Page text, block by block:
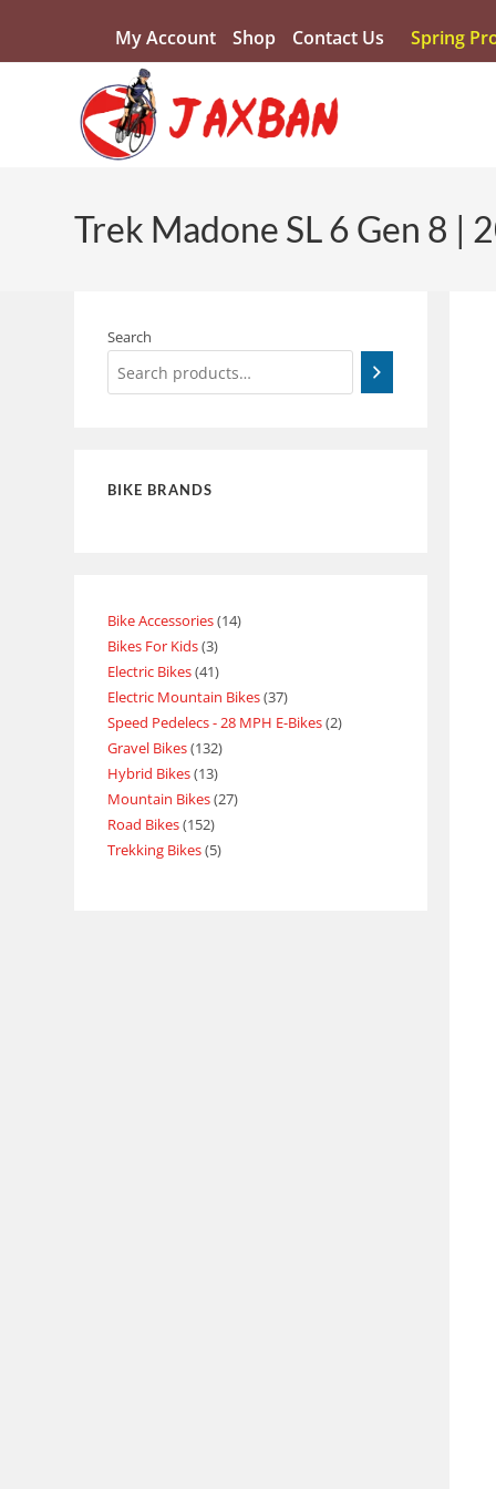
My Account Shop Contact Us Spring
Trek Madone SL 6 Gen 8 |
Search
BIKE BRANDS
Bike Accessories 14
Bikes For Kids 3
Electric Bikes 41
Electric Mountain Bikes 37
Speed Pedelecs - 28 MPH E-Bikes 2
Gravel Bikes 132
Hybrid Bikes 13
Mountain Bikes 27
Road Bikes 152
Trekking Bikes 5